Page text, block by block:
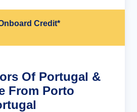
Credit*
Of Portugal &
From Porto